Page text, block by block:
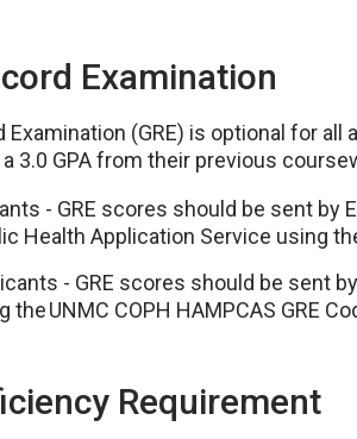
Examination
Examination (GRE) is optional for
3.0 GPA from their previous
- GRE scores should be sent
Health Application Service using
- GRE scores should be sent
the UNMC COPH HAMPCAS GRE
Requirement